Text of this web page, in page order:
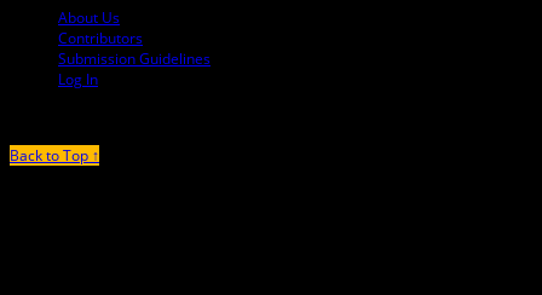
About Us
Contributors
Submission Guidelines
Log In
Back to Top ↑